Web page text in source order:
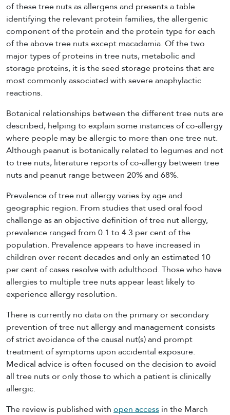
of these tree nuts as allergens and presents a table
identifying the relevant protein families, the allergenic
component of the protein and the protein type for each
of the above tree nuts except macadamia. Of the two
major types of proteins in tree nuts, metabolic and
storage proteins, it is the seed storage proteins that are
most commonly associated with severe anaphylactic
reactions.
Botanical relationships between the different tree nuts are
described, helping to explain some instances of co-allergy
where people may be allergic to more than one tree nut.
Although peanut is botanically related to legumes and not
to tree nuts, literature reports of co-allergy between tree
nuts and peanut range between 20% and 68%.
Prevalence of tree nut allergy varies by age and
geographic region. From studies that used oral food
challenge as an objective definition of tree nut allergy,
prevalence ranged from 0.1 to 4.3 per cent of the
population. Prevalence appears to have increased in
children over recent decades and only an estimated 10
per cent of cases resolve with adulthood. Those who have
allergies to multiple tree nuts appear least likely to
experience allergy resolution.
There is currently no data on the primary or secondary
prevention of tree nut allergy and management consists
of strict avoidance of the causal nut(s) and prompt
treatment of symptoms upon accidental exposure.
Medical advice is often focused on the decision to avoid
all tree nuts or only those to which a patient is clinically
allergic.
The review is published with open access in the March